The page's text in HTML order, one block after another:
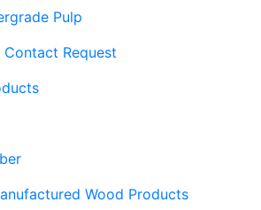
Pulp
Contact Request
Wood Products